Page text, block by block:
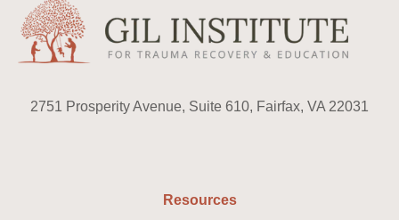
2751 Prosperity Avenue, Suite 610, Fairfax, VA 22031
Resources